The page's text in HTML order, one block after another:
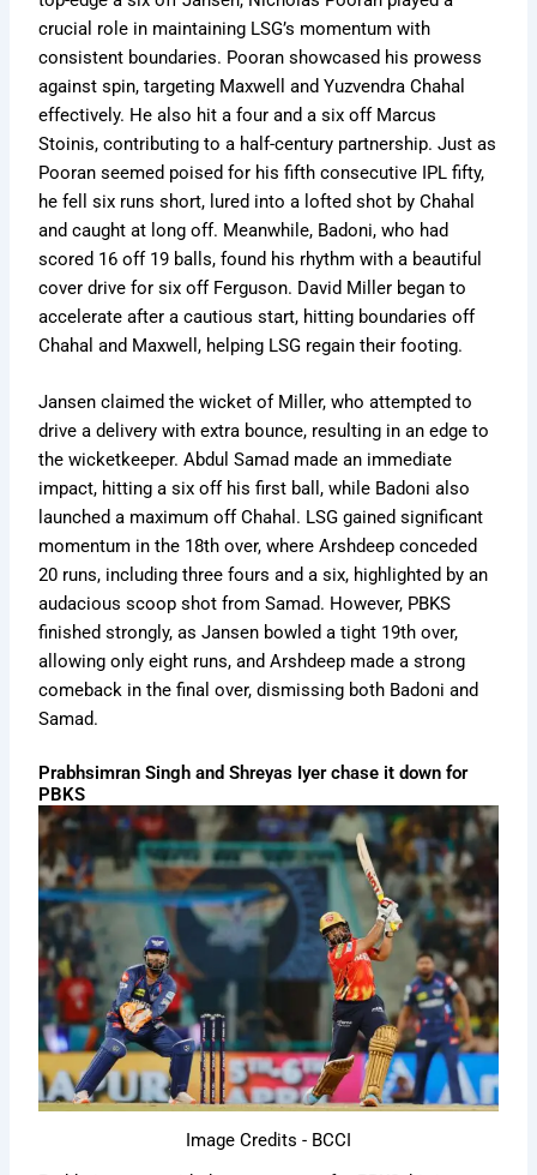
crucial role in maintaining LSG’s momentum with
consistent boundaries. Pooran showcased his prowess
against spin, targeting Maxwell and Yuzvendra Chahal
effectively. He also hit a four and a six off Marcus
Stoinis, contributing to a half-century partnership. Just as
Pooran seemed poised for his fifth consecutive IPL fifty,
he fell six runs short, lured into a lofted shot by Chahal
and caught at long off. Meanwhile, Badoni, who had
scored 16 off 19 balls, found his rhythm with a beautiful
cover drive for six off Ferguson. David Miller began to
accelerate after a cautious start, hitting boundaries off
Chahal and Maxwell, helping LSG regain their footing.
Jansen claimed the wicket of Miller, who attempted to
drive a delivery with extra bounce, resulting in an edge to
the wicketkeeper. Abdul Samad made an immediate
impact, hitting a six off his first ball, while Badoni also
launched a maximum off Chahal. LSG gained significant
momentum in the 18th over, where Arshdeep conceded
20 runs, including three fours and a six, highlighted by an
audacious scoop shot from Samad. However, PBKS
finished strongly, as Jansen bowled a tight 19th over,
allowing only eight runs, and Arshdeep made a strong
comeback in the final over, dismissing both Badoni and
Samad.
Prabhsimran Singh and Shreyas Iyer chase it down for
PBKS
Image Credits - BCCI